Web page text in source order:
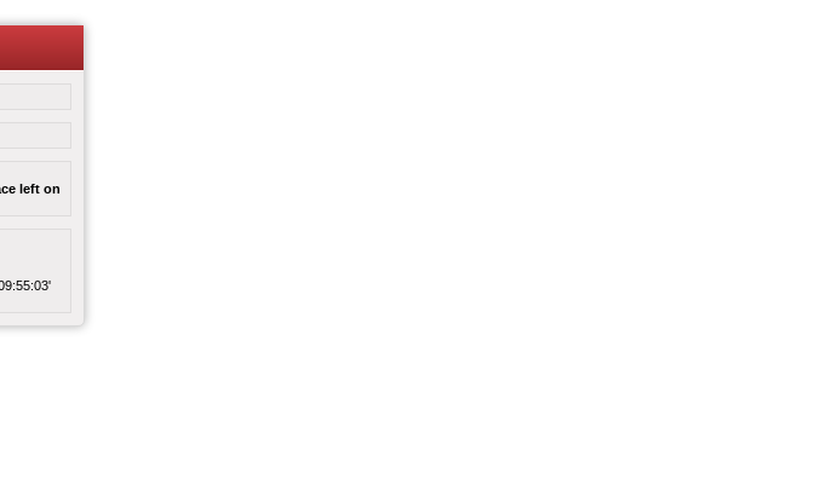
left on